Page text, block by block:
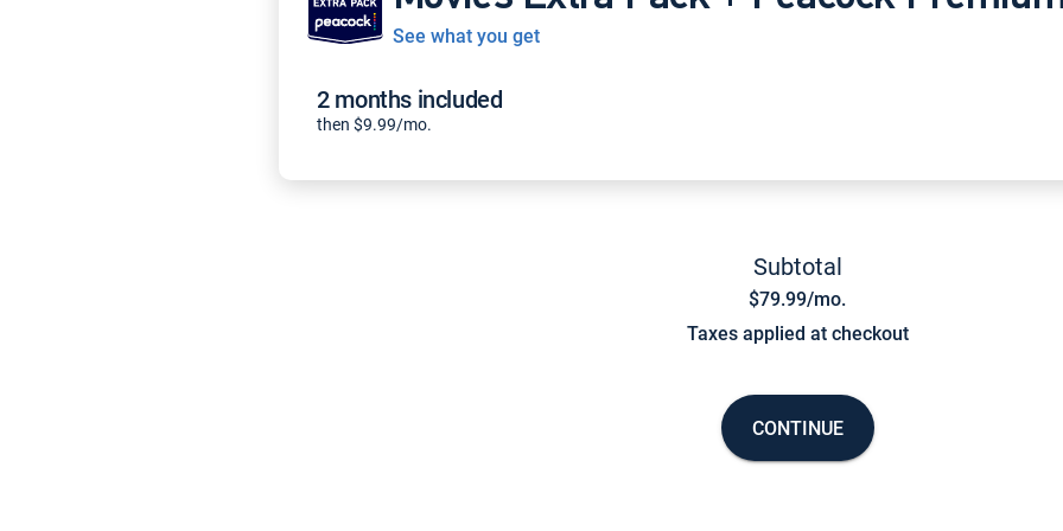
See what you get
2 months included
then $9.99/mo.
Subtotal
$79.99/mo.
Taxes applied at checkout
CONTINUE